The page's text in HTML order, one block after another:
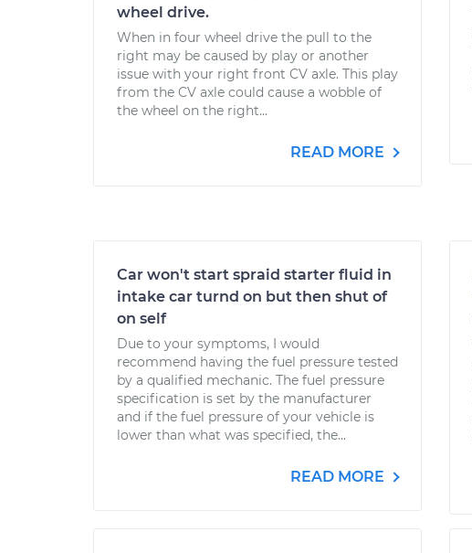
wheel drive.
When in four wheel drive the pull to the
right may be caused by play or another
issue with your right front CV axle. This play
from the CV axle could cause a wobble of
the wheel on the right...
READ MORE
Car won't start spraid starter fluid in
intake car turnd on but then shut of
on self
Due to your symptoms, I would
recommend having the fuel pressure tested
by a qualified mechanic. The fuel pressure
specification is set by the manufacturer
and if the fuel pressure of your vehicle is
lower than what was specified, the...
READ MORE